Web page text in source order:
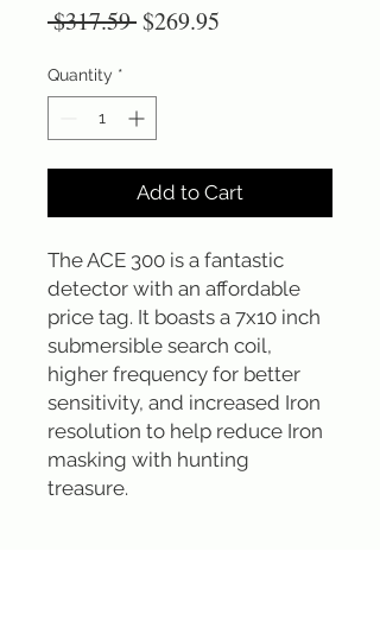
$317.59 Regular
$269.95
Quantity *
Add to Cart
The ACE 300 is a fantastic
detector with an affordable
price tag. It boasts a 7x10 inch
submersible search coil,
higher frequency for better
sensitivity, and increased Iron
resolution to help reduce Iron
masking with hunting
treasure.